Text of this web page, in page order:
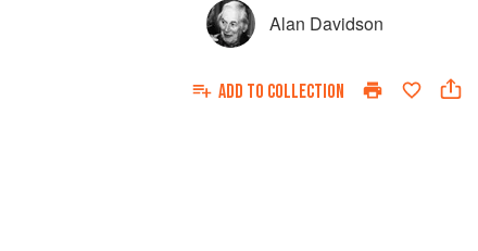
Alan Davidson
ADD TO COLLECTION